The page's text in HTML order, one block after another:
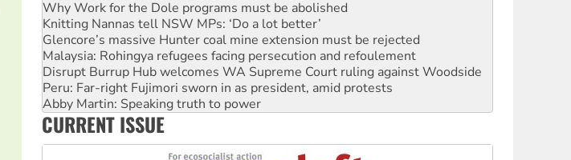
Glencore’s massive Hunter coal mine extension must be rejected
Malaysia: Rohingya refugees facing persecution and refoulement
Disrupt Burrup Hub welcomes WA Supreme Court ruling against Woodside
Peru: Far-right Fujimori sworn in as president, amid protests
Abby Martin: Speaking truth to power
‘Cockroach’ movement ready to reclaim India’s democracy
Ansell must improve its workplace standards
Aboriginal women-led group launches push for water rights
CURRENT ISSUE